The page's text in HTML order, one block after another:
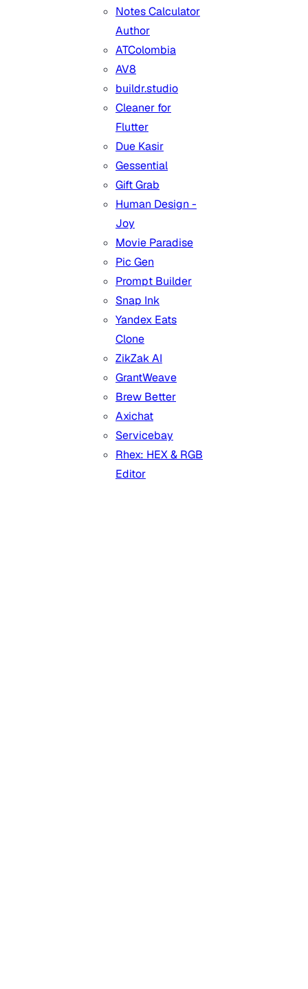
Notes Calculator
Author
ATColombia
AV8
buildr.studio
Cleaner for
Flutter
Due Kasir
Gessential
Gift Grab
Human Design -
Joy
Movie Paradise
Pic Gen
Prompt Builder
Snap Ink
Yandex Eats
Clone
ZikZak AI
GrantWeave
Brew Better
Axichat
Servicebay
Rhex: HEX & RGB
Editor